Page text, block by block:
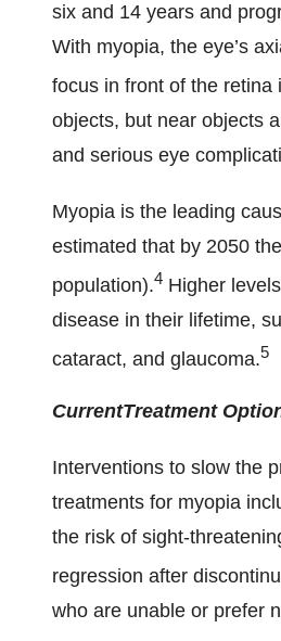
six and 14 years and
With myopia, the eye’s
focus in front of the retina
objects, but near objects
and serious eye
Myopia is the leading
estimated that by 2050
population).4 Higher
disease in their lifetime,
cataract, and glaucoma.5
CurrentTreatment
Interventions to slow the
treatments for myopia
the risk of sight-
regression after
who are unable or prefer